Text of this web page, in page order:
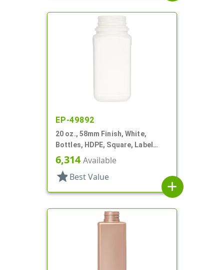
EP-49892
20 oz., 58mm Finish, White,
Bottles, HDPE, Square, Label
Panel
6,314Available
star Best Value
add